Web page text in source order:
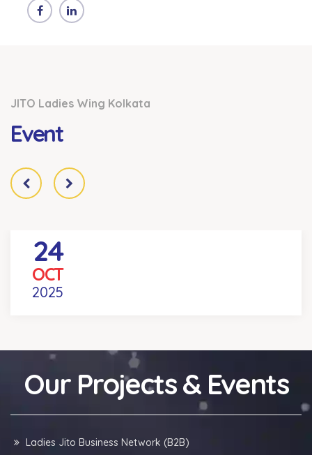
JITO Ladies Wing Kolkata
Event
24
OCT
2025
Our Projects & Events
Ladies Jito Business Network (B2B)